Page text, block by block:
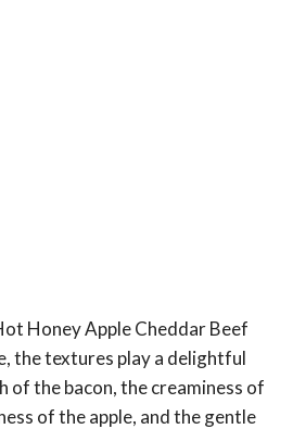
Honey Apple Cheddar Beef
the textures play a delightful
of the bacon, the creaminess of
of the apple, and the gentle